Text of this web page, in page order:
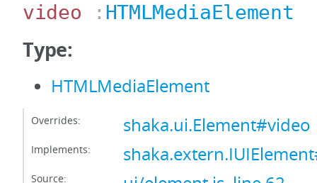
video : HTMLMediaElement
Type:
HTMLMediaElement
Overrides: shaka.ui.Element#video
Implements:
Source: